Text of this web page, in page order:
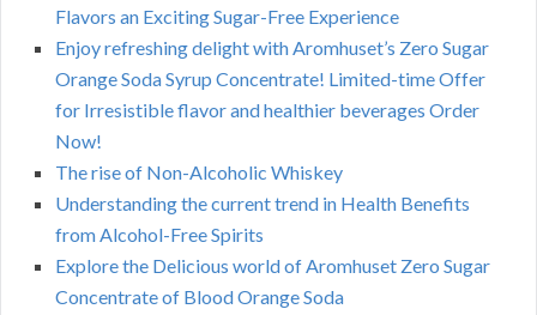
Flavors an Exciting Sugar-Free Experience
Enjoy refreshing delight with Aromhuset’s Zero Sugar
Orange Soda Syrup Concentrate! Limited-time Offer
for Irresistible flavor and healthier beverages Order
Now!
The rise of Non-Alcoholic Whiskey
Understanding the current trend in Health Benefits
from Alcohol-Free Spirits
Explore the Delicious world of Aromhuset Zero Sugar
Concentrate of Blood Orange Soda